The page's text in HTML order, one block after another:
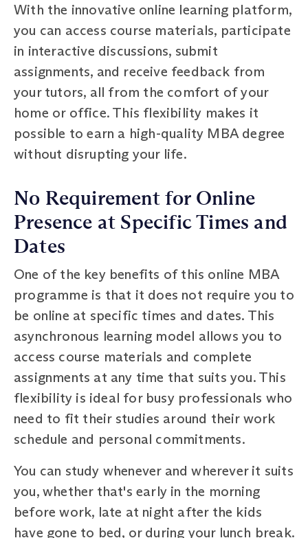
With the innovative online learning platform,
you can access course materials, participate
in interactive discussions, submit
assignments, and receive feedback from
your tutors, all from the comfort of your
home or office. This flexibility makes it
possible to earn a high-quality MBA degree
without disrupting your life.
No Requirement for Online
Presence at Specific Times and
Dates
One of the key benefits of this online MBA
programme is that it does not require you to
be online at specific times and dates. This
asynchronous learning model allows you to
access course materials and complete
assignments at any time that suits you. This
flexibility is ideal for busy professionals who
need to fit their studies around their work
schedule and personal commitments.
You can study whenever and wherever it suits
you, whether that's early in the morning
before work, late at night after the kids
have gone to bed, or during your lunch break.